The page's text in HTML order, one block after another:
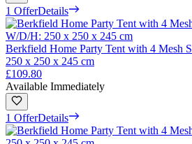
1 OfferDetails
Berkfield Home Party Tent with 4 Mesh
250 x 250 x 245 cm
£109.80
Available Immediately
1 OfferDetails